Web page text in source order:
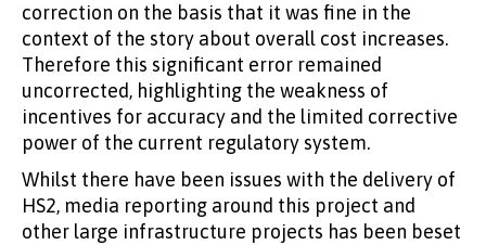
correction on the basis that it was fine in the
context of the story about overall cost increases.
Therefore this significant error remained
uncorrected, highlighting the weakness of
incentives for accuracy and the limited corrective
power of the current regulatory system.
Whilst there have been issues with the delivery of
HS2, media reporting around this project and
other large infrastructure projects has been beset